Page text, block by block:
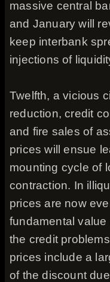
massive central
and January will
keep interbank
injections of
Twelfth, a vicious
reduction, credit
and fire sales of
prices will ensue
mounting cycle of
contraction. In
prices are now
fundamental
the credit
prices include a
of the discount